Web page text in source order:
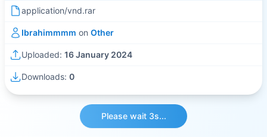
application/vnd.rar
Ibrahimmmm on Other
Uploaded: 16 January 2024
Downloads: 0
Please wait 3s...